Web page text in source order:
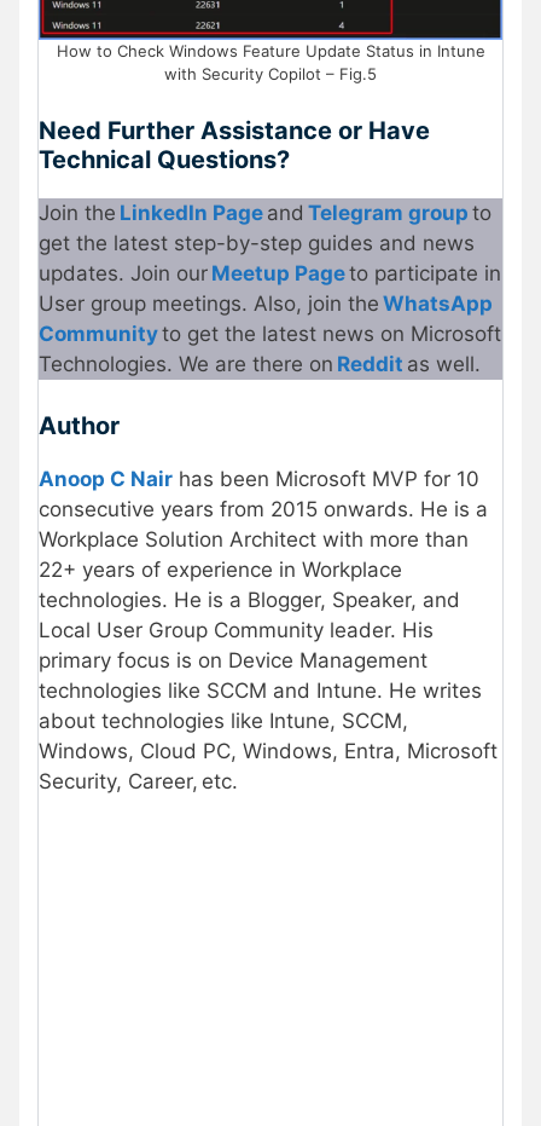
How to Check Windows Feature Update Status in Intune
with Security Copilot – Fig.5
Need Further Assistance or Have
Technical Questions?
Join the LinkedIn Page and Telegram group to
get the latest step-by-step guides and news
updates. Join our Meetup Pageto participate in
User group meetings. Also, join the WhatsApp
Communityto get the latest news on Microsoft
Technologies. We are there on Reddit as well.
Author
Anoop C Nair has been Microsoft MVP for 10
consecutive years from 2015 onwards. He is a
Workplace Solution Architect with more than
22+ years of experience in Workplace
technologies. He is a Blogger, Speaker, and
Local User Group Community leader. His
primary focus is on Device Management
technologies like SCCM and Intune. He writes
about technologies like Intune, SCCM,
Windows, Cloud PC, Windows, Entra, Microsoft
Security, Career, etc.